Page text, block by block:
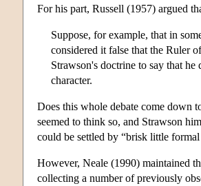
For his part, Russell (1957) argued
Suppose, for example, that in
considered it false that the Ruler
Strawson's doctrine to say that
character.
Does this whole debate come down
seemed to think so, and Strawson
could be settled by “brisk little
However, Neale (1990) maintained
collecting a number of previously